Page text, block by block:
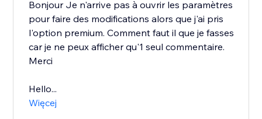
Bonjour Je n'arrive pas à ouvrir les paramètres
pour faire des modifications alors que j'ai pris
l'option premium. Comment faut il que je fasses
car je ne peux afficher qu'1 seul commentaire.
Merci
Hello...
Więcej